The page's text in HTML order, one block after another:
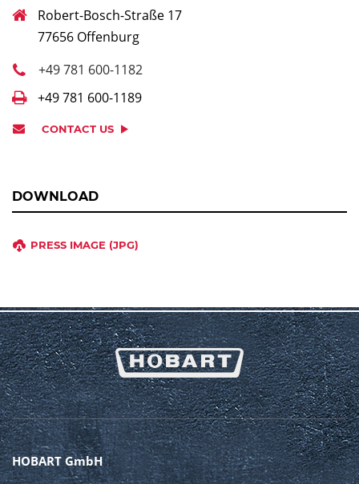
Robert-Bosch-Straße 17
77656 Offenburg
+49 781 600-1182
+49 781 600-1189
CONTACT US
DOWNLOAD
PRESS IMAGE (JPG)
HOBART GmbH